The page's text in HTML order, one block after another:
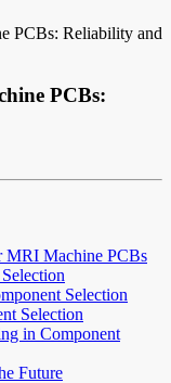
PCBs: Reliability and
PCBs:
MRI Machine PCBs
Selection
Selection
in Component
Future